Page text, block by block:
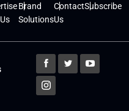
Brand
Solutions
Contact
Us
Subscribe